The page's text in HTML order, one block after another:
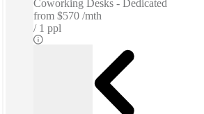
Coworking Desks - Dedicated
from $570 /mth
1 ppl